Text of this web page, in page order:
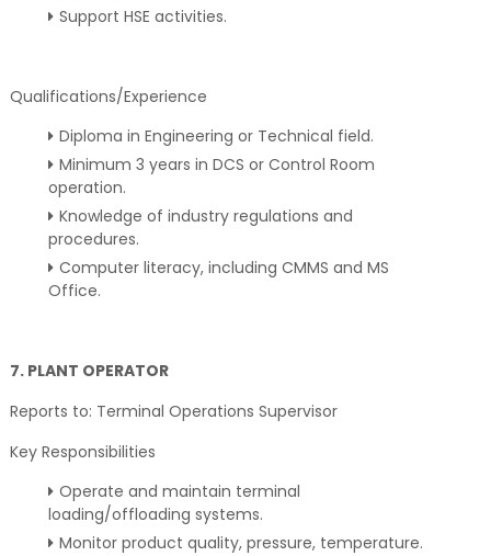
Support HSE activities.
Qualifications/Experience
Diploma in Engineering or Technical field.
Minimum 3 years in DCS or Control Room
operation.
Knowledge of industry regulations and
procedures.
Computer literacy, including CMMS and MS
Office.
7. PLANT OPERATOR
Reports to: Terminal Operations Supervisor
Key Responsibilities
Operate and maintain terminal
loading/offloading systems.
Monitor product quality, pressure, temperature.